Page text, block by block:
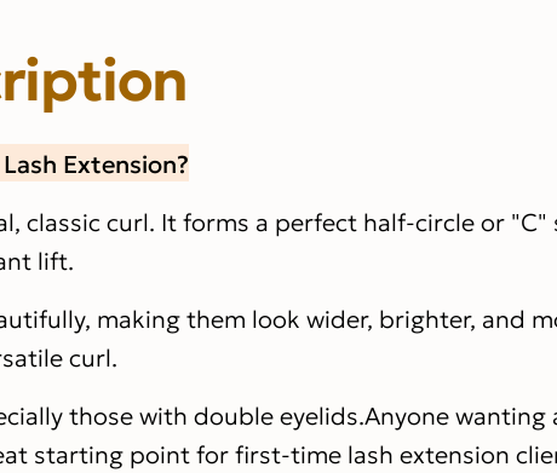
Extension?
classic curl. It forms a perfect half-circle or "C"
lift.
making them look wider, brighter, and
curl.
those with double eyelids.Anyone wanting
starting point for first-time lash extension